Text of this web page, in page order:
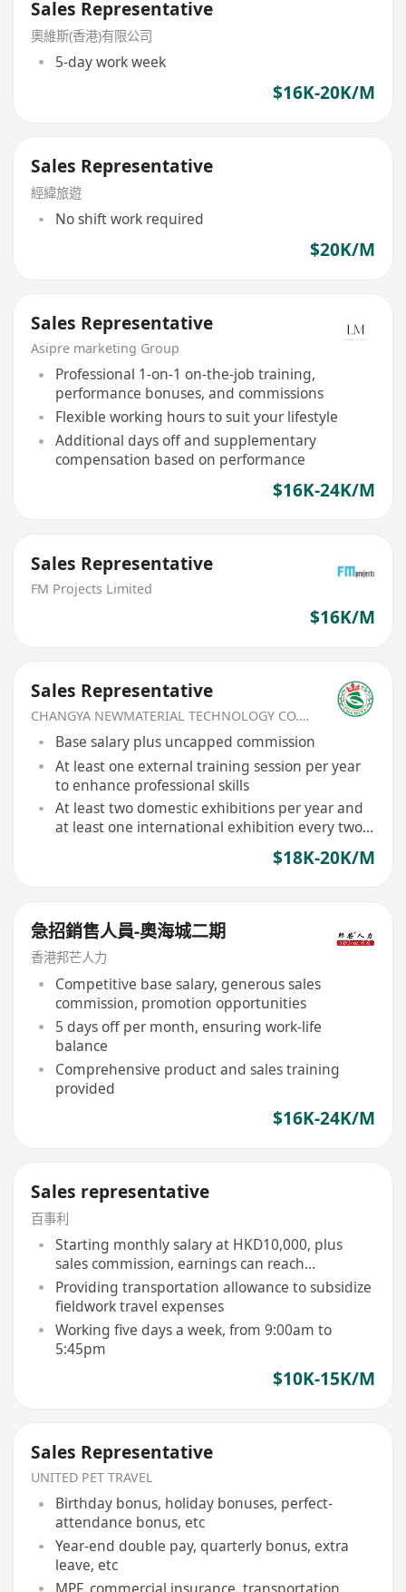
Sales Representative
奧維斯(香港)有限公司
5-day work week
$16K-20K/M
Sales Representative
經緯旅遊
No shift work required
$20K/M
Sales Representative
Asipre marketing Group
Professional 1-on-1 on-the-job training,
performance bonuses, and commissions
Flexible working hours to suit your lifestyle
Additional days off and supplementary
compensation based on performance
$16K-24K/M
Sales Representative
FM Projects Limited
$16K/M
Sales Representative
CHANGYA NEWMATERIAL TECHNOLOGY CO.,LIMITED
Base salary plus uncapped commission
At least one external training session per year
to enhance professional skills
At least two domestic exhibitions per year and
at least one international exhibition every two
$18K-20K/M
急招銷售人員-奧海城二期
香港邦芒人力
Competitive base salary, generous sales
commission, promotion opportunities
5 days off per month, ensuring work-life
balance
Comprehensive product and sales training
provided
$16K-24K/M
Sales representative
百事利
Starting monthly salary at HKD10,000, plus
sales commission, earnings can reach
HKD15,000 or above
Providing transportation allowance to subsidize
fieldwork travel expenses
Working five days a week, from 9:00am to
5:45pm
$10K-15K/M
Sales Representative
UNITED PET TRAVEL
Birthday bonus, holiday bonuses, perfect-
attendance bonus, etc
Year-end double pay, quarterly bonus, extra
leave, etc